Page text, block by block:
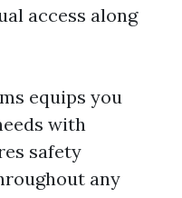
access along
equips you
with
safety
any